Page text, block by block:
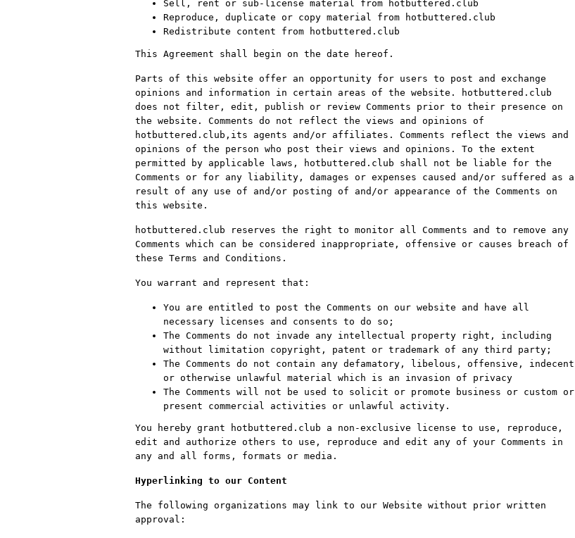
Sell, rent or sub-license material from hotbuttered.club
Reproduce, duplicate or copy material from hotbuttered.club
Redistribute content from hotbuttered.club
This Agreement shall begin on the date hereof.
Parts of this website offer an opportunity for users to post and exchange
opinions and information in certain areas of the website. hotbuttered.club
does not filter, edit, publish or review Comments prior to their presence on
the website. Comments do not reflect the views and opinions of
hotbuttered.club,its agents and/or affiliates. Comments reflect the views and
opinions of the person who post their views and opinions. To the extent
permitted by applicable laws, hotbuttered.club shall not be liable for the
Comments or for any liability, damages or expenses caused and/or suffered as a
result of any use of and/or posting of and/or appearance of the Comments on
this website.
hotbuttered.club reserves the right to monitor all Comments and to remove any
Comments which can be considered inappropriate, offensive or causes breach of
these Terms and Conditions.
You warrant and represent that:
You are entitled to post the Comments on our website and have all
necessary licenses and consents to do so;
The Comments do not invade any intellectual property right, including
without limitation copyright, patent or trademark of any third party;
The Comments do not contain any defamatory, libelous, offensive, indecent
or otherwise unlawful material which is an invasion of privacy
The Comments will not be used to solicit or promote business or custom or
present commercial activities or unlawful activity.
You hereby grant hotbuttered.club a non-exclusive license to use, reproduce,
edit and authorize others to use, reproduce and edit any of your Comments in
any and all forms, formats or media.
Hyperlinking to our Content
The following organizations may link to our Website without prior written
approval: